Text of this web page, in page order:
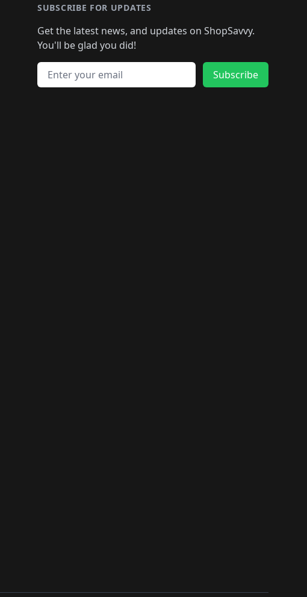
SUBSCRIBE FOR UPDATES
Get the latest news, and updates on ShopSavvy.
You'll be glad you did!
Email address
Subscribe